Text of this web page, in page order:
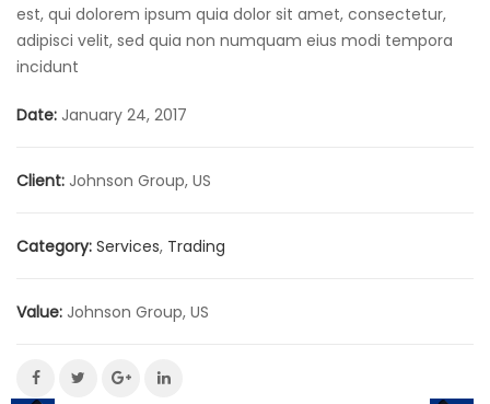
est, qui dolorem ipsum quia dolor sit amet, consectetur,
adipisci velit, sed quia non numquam eius modi tempora
incidunt
Date: January 24, 2017
Client: Johnson Group, US
Category: Services, Trading
Value: Johnson Group, US